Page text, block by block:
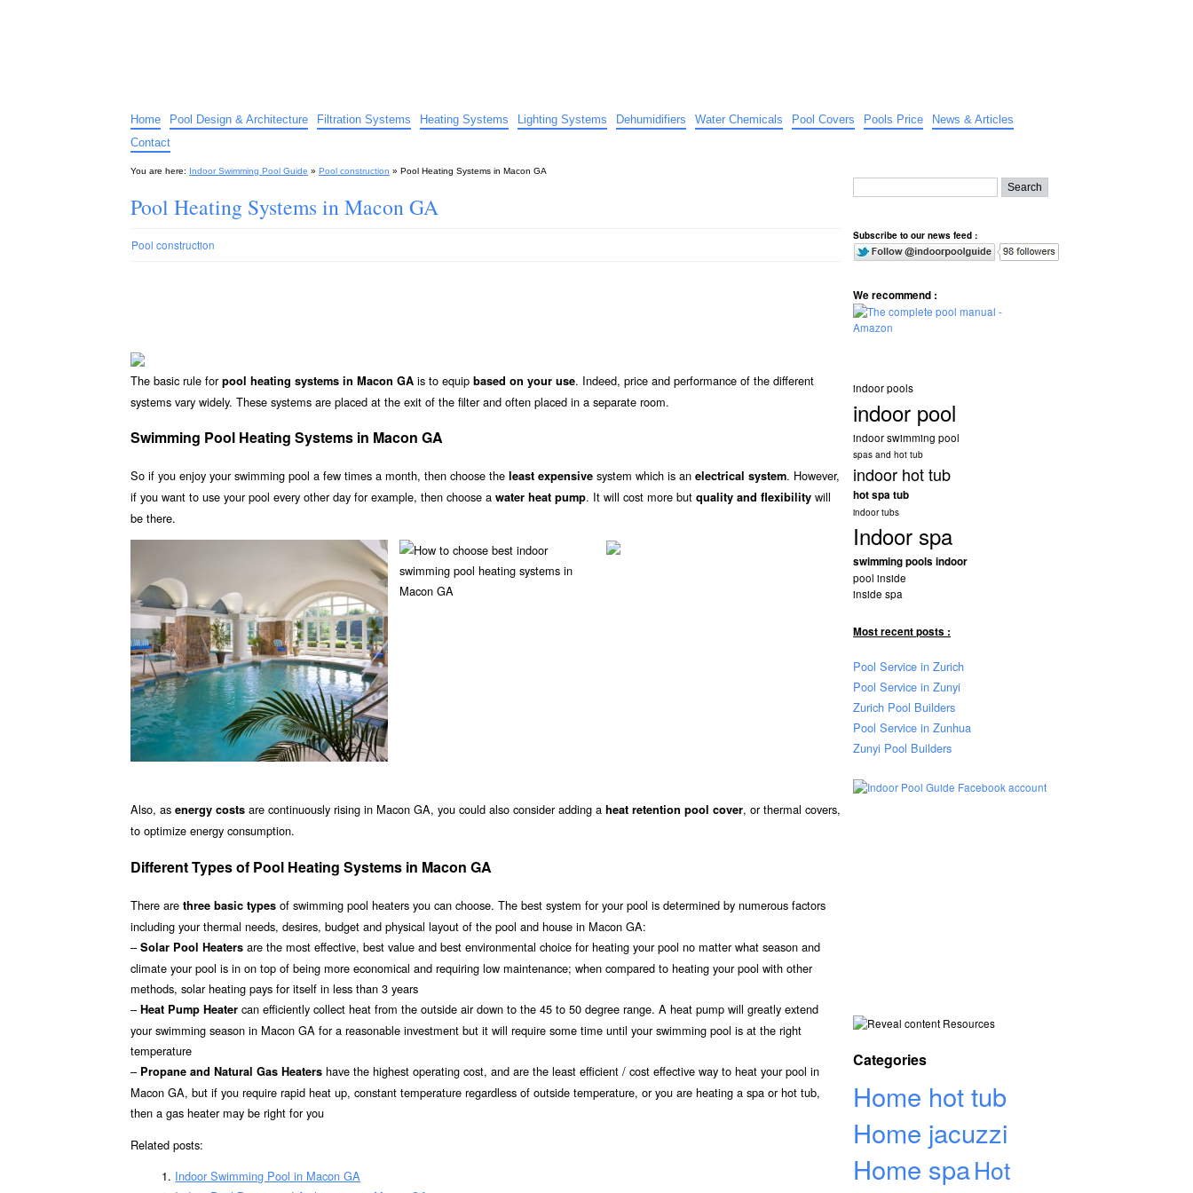
Home Pool Design & Architecture Filtration Systems Heating Systems Lighting Systems Dehumidifiers Water Chemicals Pool Covers Pools Price
News & Articles
Contact
You are here: Indoor Swimming Pool Guide » Pool construction » Pool Heating Systems in Macon GA
Pool Heating Systems in Macon GA
Pool construction
The basic rule forpool heating systems in Macon GA is to equip based on your use. Indeed, price and performance of the different
systems vary widely. These systems are placed at the exit of the filter and often placed in a separate room.
Swimming Pool Heating Systems in Macon GA
So if you enjoy your swimming pool a few times a month, then choose the least expensive system which is an electrical system. However,
if you want to use your pool every other day for example, then choose a water heat pump. It will cost more but quality and flexibility will
be there.
Also, as energy costs are continuously rising in Macon GA, you could also consider adding a heat retention pool cover, or thermal covers,
to optimize energy consumption.
Different Types of Pool Heating Systems in Macon GA
There are three basic types of swimming pool heaters you can choose. The best system for your pool is determined by numerous factors
including your thermal needs, desires, budget and physical layout of the pool and house in Macon GA:
– Solar Pool Heaters are the most effective, best value and best environmental choice for heating your pool no matter what season and
climate your pool is in on top of being more economical and requiring low maintenance; when compared to heating your pool with other
methods, solar heating pays for itself in less than 3 years
– Heat Pump Heater can efficiently collect heat from the outside air down to the 45 to 50 degree range. A heat pump will greatly extend
your swimming season in Macon GA for a reasonable investment but it will require some time until your swimming pool is at the right
temperature
– Propane and Natural Gas Heaters have the highest operating cost, and are the least efficient / cost effective way to heat your pool in
Macon GA, but if you require rapid heat up, constant temperature regardless of outside temperature, or you are heating a spa or hot tub,
then a gas heater may be right for you
Related posts:
Indoor Swimming Pool in Macon GA
Subscribe to our news feed :
We recommend :
indoor pools
indoor pool
indoor swimming pool
spas and hot tub
indoor hot tub
hot spa tub
indoor tubs
Indoor spa
swimming pools indoor
pool inside
inside spa
Most recent posts :
Pool Service in Zurich
Pool Service in Zunyi
Zurich Pool Builders
Pool Service in Zunhua
Zunyi Pool Builders
Resources
Categories
Home hot tub
Home jacuzzi
Home spaHot